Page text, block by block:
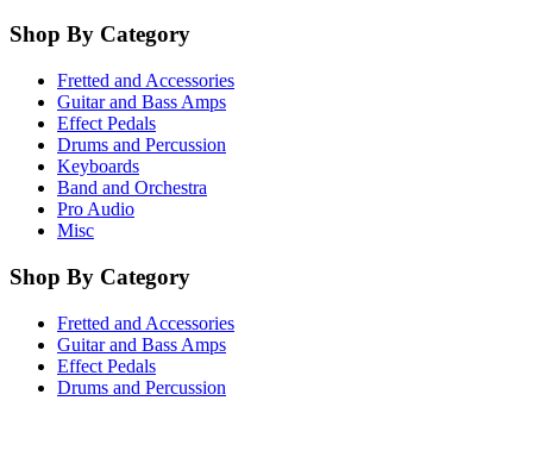
Shop By Category
Fretted and Accessories
Guitar and Bass Amps
Effect Pedals
Drums and Percussion
Keyboards
Band and Orchestra
Pro Audio
Misc
Shop By Category
Fretted and Accessories
Guitar and Bass Amps
Effect Pedals
Drums and Percussion